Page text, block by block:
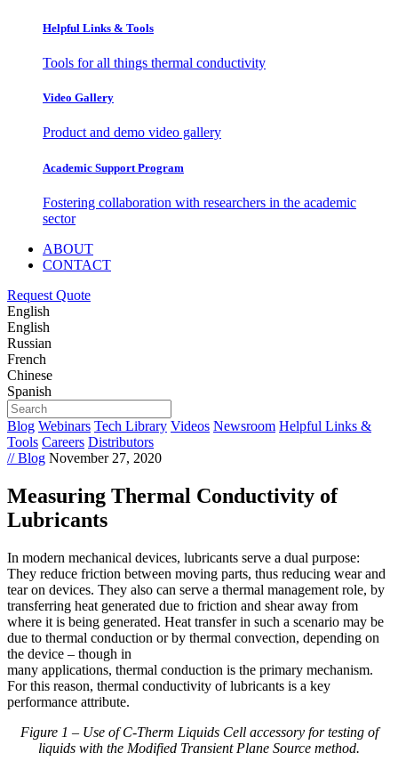
Helpful Links & Tools
Tools for all things thermal conductivity
Video Gallery
Product and demo video gallery
Academic Support Program
Fostering collaboration with researchers in the academic
sector
ABOUT
CONTACT
Request Quote
English
English
Russian
French
Chinese
Spanish
Blog Webinars Tech Library Videos Newsroom Helpful Links &
Tools Careers Distributors
// Blog November 27, 2020
Measuring Thermal Conductivity of
Lubricants
In modern mechanical devices, lubricants serve a dual purpose:
They reduce friction between moving parts, thus reducing wear and
tear on devices. They also can serve a thermal management role, by
transferring heat generated due to friction and shear away from
where it is being generated. Heat transfer in such a scenario may be
due to thermal conduction or by thermal convection, depending on
the device – though in
many applications, thermal conduction is the primary mechanism.
For this reason, thermal conductivity of lubricants is a key
performance attribute.
Figure 1 – Use of C-Therm Liquids Cell accessory for testing of
liquids with the Modified Transient Plane Source method.